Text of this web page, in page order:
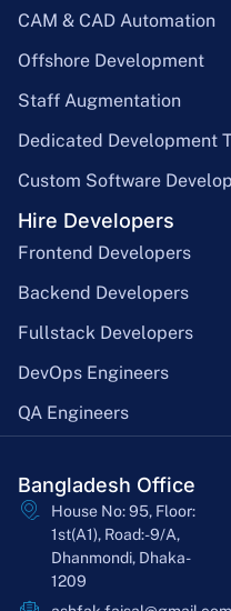
CAM & CAD Automation
Offshore Development
Staff Augmentation
Dedicated Development
Custom Software
Hire Developers
Frontend Developers
Backend Developers
Fullstack Developers
DevOps Engineers
QA Engineers
Bangladesh Office
House No: 95, Floor:
1st(A1), Road:-9/A,
Dhanmondi, Dhaka-
1209